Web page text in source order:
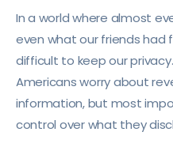
In a world where almost
even what our friends
difficult to keep our
Americans worry about
information, but most
control over what they